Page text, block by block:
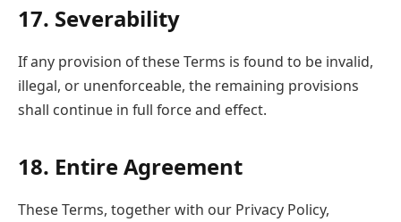
17. Severability
If any provision of these Terms is found to be invalid,
illegal, or unenforceable, the remaining provisions
shall continue in full force and effect.
18. Entire Agreement
These Terms, together with our Privacy Policy,